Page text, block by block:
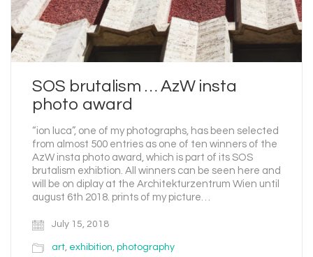
SOS brutalism … AzW insta
photo award
“ion luca”, one of my photographs, has been selected
from almost 500 entries as one of ten winners of the
AzW insta photo award, which is part of its SOS
brutalism exhibtion. All winners can be seen here and
will be on diplay at the Architekturzentrum Wien until
august 6th 2018. prints of my picture…
July 15, 2018
art, exhibition, photography